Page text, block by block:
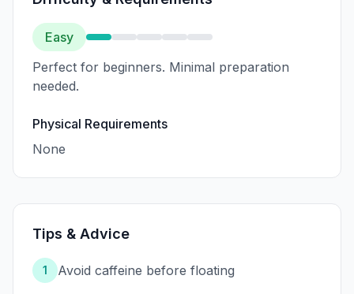
Easy
Perfect for beginners. Minimal preparation
needed.
Physical Requirements
None
Tips & Advice
1 Avoid caffeine before floating